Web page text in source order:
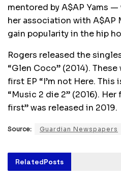
mentored by A$AP Yams
her association with A$AP
gain popularity in the hip
Rogers released the
“Glen Coco” (2014).
first EP “I’m not Here. This
“Music 2 die 2” (2016). Her
first” was released in 2019.
Source: Guardian Newspapers
RelatedPosts